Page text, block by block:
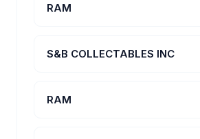
RAM
S&B COLLECTABLES INC
RAM